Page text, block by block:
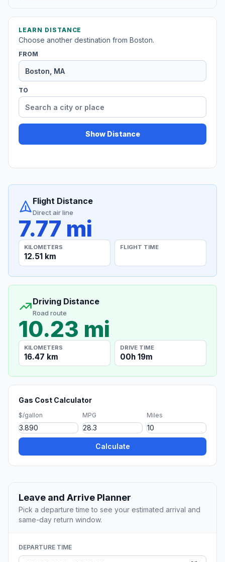
LEARN DISTANCE
Choose another destination from Boston.
FROM
TO
Show Distance
Flight Distance
Direct air line
7.77 mi
KILOMETERS
12.51 km
FLIGHT TIME
Driving Distance
Road route
10.23 mi
KILOMETERS
16.47 km
DRIVE TIME
00h 19m
Gas Cost Calculator
$/gallon MPG Miles
Calculate
Leave and Arrive Planner
Pick a departure time to see your estimated arrival and
same-day return window.
DEPARTURE TIME